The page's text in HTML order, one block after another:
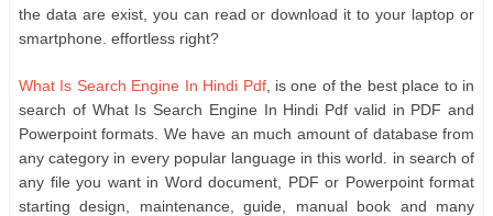
the data are exist, you can read or download it to your laptop or
smartphone. effortless right?
What Is Search Engine In Hindi Pdf, is one of the best place to in
search of What Is Search Engine In Hindi Pdf valid in PDF and
Powerpoint formats. We have an much amount of database from
any category in every popular language in this world. in search of
any file you want in Word document, PDF or Powerpoint format
starting design, maintenance, guide, manual book and many